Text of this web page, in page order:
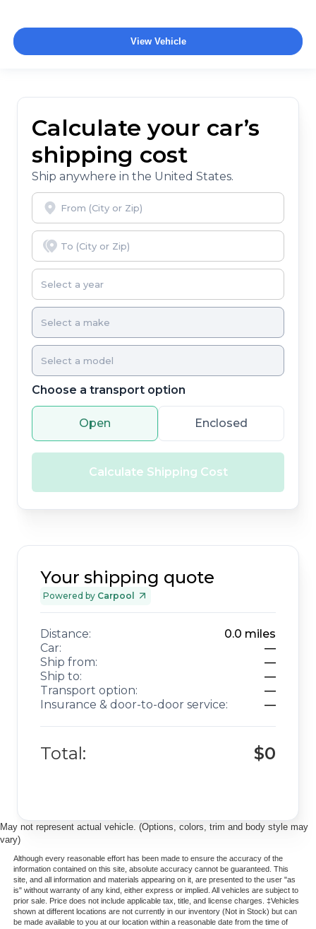
View Vehicle
Calculate your car’s
shipping cost
Ship anywhere in the United States.
Choose a transport option
Open Enclosed
Calculate Shipping Cost
Your shipping quote
Powered by Carpool
Distance: 0.0 miles
Car:
—
Ship from:
—
Ship to:
—
Transport option:
—
Insurance & door-to-door service:
—
Total: $0
May not represent actual vehicle. (Options, colors, trim and body style may
vary)
Although every reasonable effort has been made to ensure the accuracy of the
information contained on this site, absolute accuracy cannot be guaranteed. This
site, and all information and materials appearing on it, are presented to the user "as
is" without warranty of any kind, either express or implied. All vehicles are subject to
prior sale. Price does not include applicable tax, title, and license charges. ‡Vehicles
shown at different locations are not currently in our inventory (Not in Stock) but can
be made available to you at our location within a reasonable date from the time of